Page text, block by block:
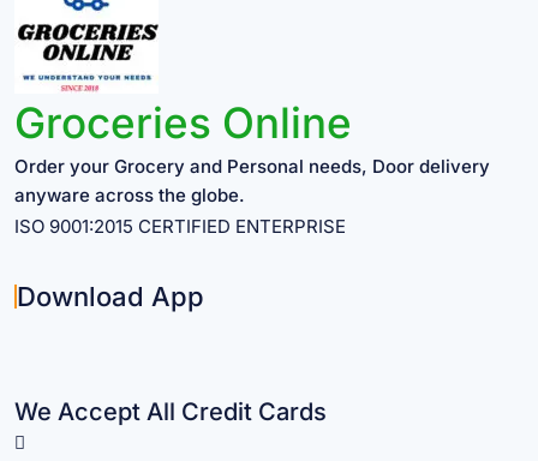
Groceries Online
Order your Grocery and Personal needs, Door delivery
anyware across the globe.
ISO 9001:2015 CERTIFIED ENTERPRISE
Download App
We Accept All Credit Cards